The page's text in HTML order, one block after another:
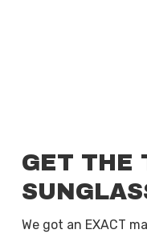
GET THE
We got an EXACT